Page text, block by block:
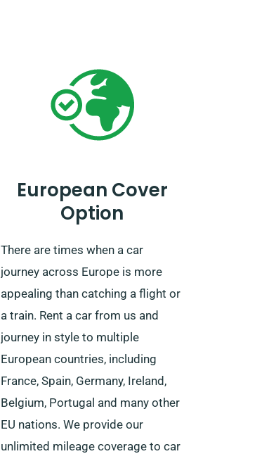
European Cover
Option
There are times when a car
journey across Europe is more
appealing than catching a flight or
a train. Rent a car from us and
journey in style to multiple
European countries, including
France, Spain, Germany, Ireland,
Belgium, Portugal and many other
EU nations. We provide our
unlimited mileage coverage to car